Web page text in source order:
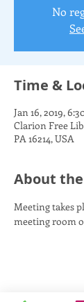
No
Time &
Jan 16, 2019,
Clarion Free
PA 16214, USA
About
Meeting takes
meeting room
Share